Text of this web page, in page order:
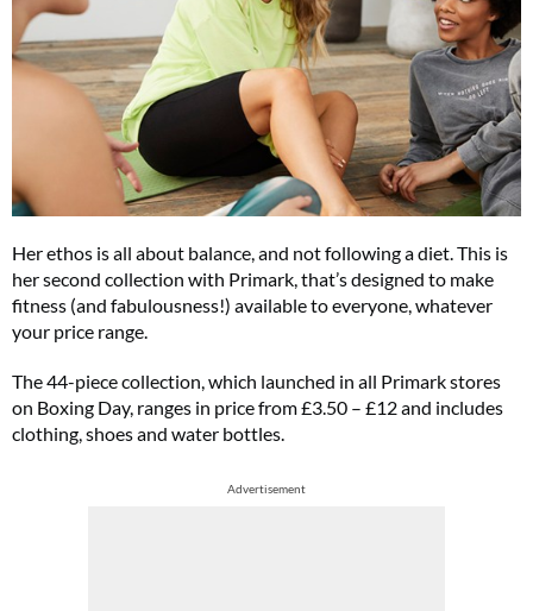
Her ethos is all about balance, and not following a diet. This is
her second collection with Primark, that’s designed to make
fitness (and fabulousness!) available to everyone, whatever
your price range.
The 44-piece collection, which launched in all Primark stores
on Boxing Day, ranges in price from £3.50 – £12 and includes
clothing, shoes and water bottles.
Advertisement